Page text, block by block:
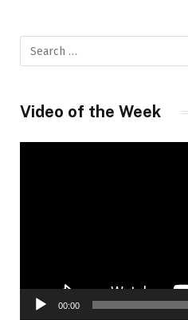
Video of the Week
00:00